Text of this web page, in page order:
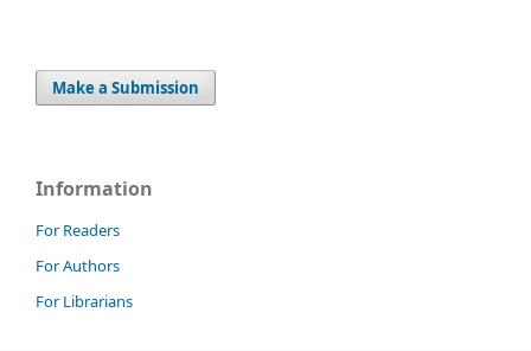
Make a Submission
Information
For Readers
For Authors
For Librarians